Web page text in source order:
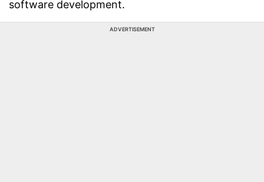
software development.
ADVERTISEMENT